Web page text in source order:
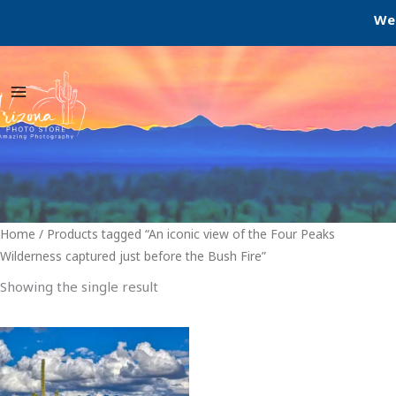
Home / Products tagged “An iconic view of the Four Peaks
Wilderness captured just before the Bush Fire”
Showing the single result
range:
$29.00
through
This
product
has